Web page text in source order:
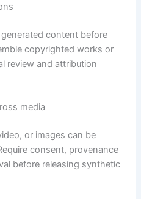
content before
copyrighted works or
review and attribution
media
or images can be
consent, provenance
before releasing synthetic